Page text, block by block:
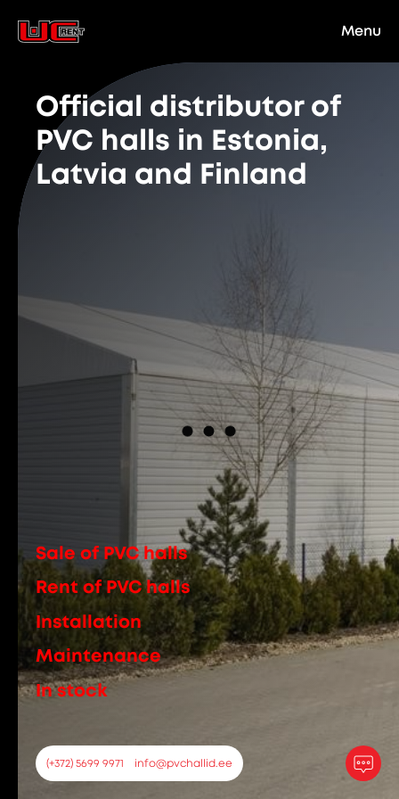
Menu
Official distributor of
PVC halls in Estonia,
Latvia and Finland
Sale of PVC halls
Rent of PVC halls
Installation
Maintenance
In stock
(+372) 5699 9971 info@pvchallid.ee